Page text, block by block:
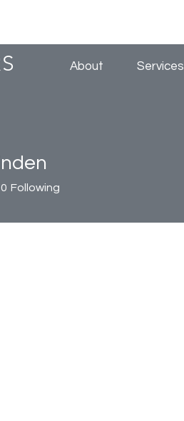
About Services
0 Following